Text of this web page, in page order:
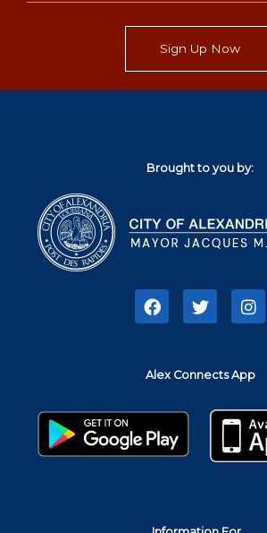
Sign Up Now
Brought to you by:
F
a
b
o
k
T
w
e
I
n
g
a
m
Alex Connects App